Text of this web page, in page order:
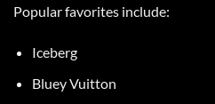
Popular favorites include:
Iceberg
Bluey Vuitton